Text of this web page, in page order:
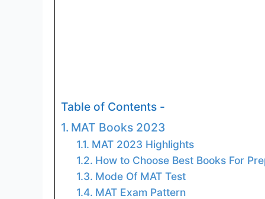
Table of Contents -
MAT Books 2023
MAT 2023 Highlights
How to Choose Best Books For
Mode Of MAT Test
MAT Exam Pattern